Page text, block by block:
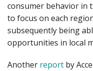
consumer behavior in
to focus on each
subsequently being
opportunities in local
Another report by